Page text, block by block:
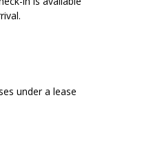
under a lease